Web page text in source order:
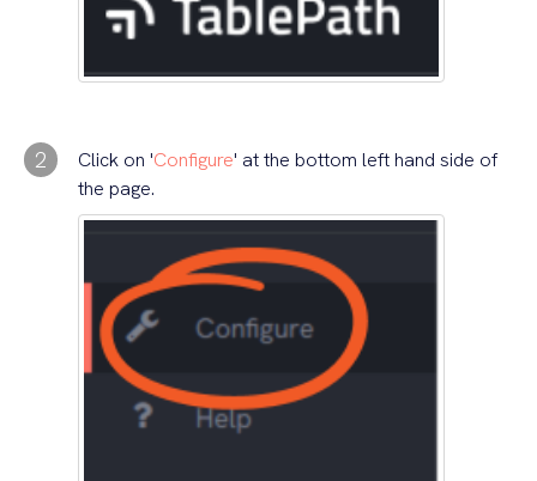
2 Click on 'Configure' at the bottom left hand side of
the page.